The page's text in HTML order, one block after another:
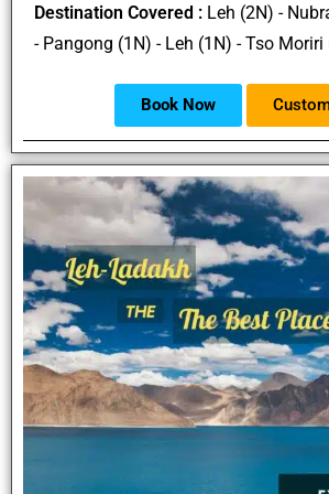
Destination Covered : Leh (2N) -
- Pangong (1N) - Leh (1N) - Tso Moriri
Book Now